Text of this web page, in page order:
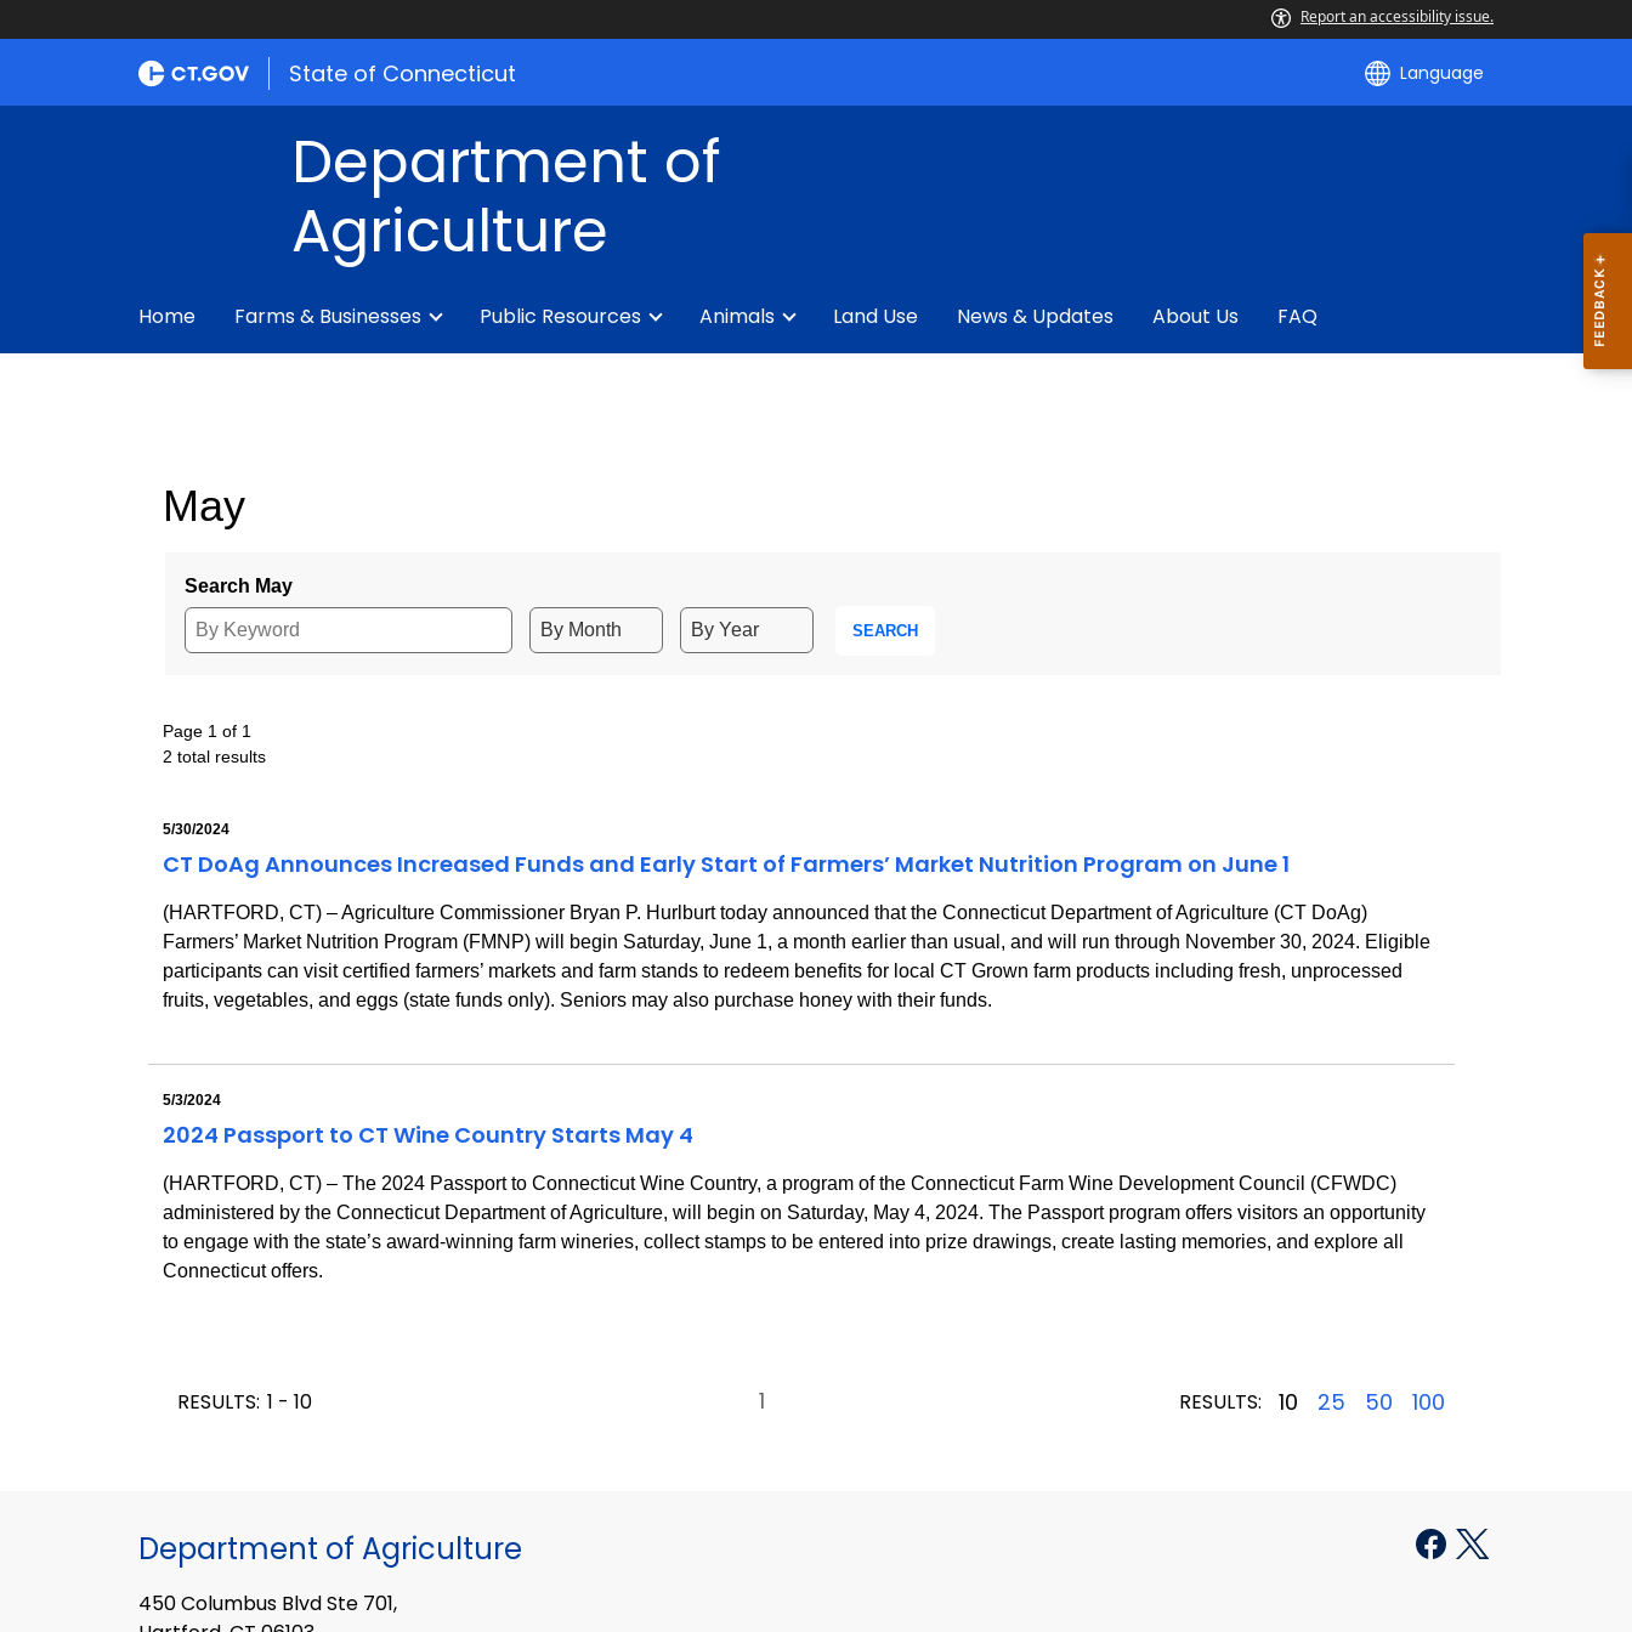
Report an accessibility issue.
State of Connecticut Language
Department of
Agriculture
Home Farms & Businesses Public Resources Animals Land Use News & Updates About Us FAQ
May
Search May
SEARCH
Page 1 of 1
2 total results
5/30/2024
CT DoAg Announces Increased Funds and Early Start of Farmers’ Market Nutrition Program on June 1
(HARTFORD, CT) – Agriculture Commissioner Bryan P. Hurlburt today announced that the Connecticut Department of Agriculture (CT DoAg)
Farmers’ Market Nutrition Program (FMNP) will begin Saturday, June 1, a month earlier than usual, and will run through November 30, 2024. Eligible
participants can visit certified farmers’ markets and farm stands to redeem benefits for local CT Grown farm products including fresh, unprocessed
fruits, vegetables, and eggs (state funds only). Seniors may also purchase honey with their funds.
5/3/2024
2024 Passport to CT Wine Country Starts May 4
(HARTFORD, CT) – The 2024 Passport to Connecticut Wine Country, a program of the Connecticut Farm Wine Development Council (CFWDC)
administered by the Connecticut Department of Agriculture, will begin on Saturday, May 4, 2024. The Passport program offers visitors an opportunity
to engage with the state’s award-winning farm wineries, collect stamps to be entered into prize drawings, create lasting memories, and explore all
Connecticut offers.
RESULTS: 1 - 10 1 RESULTS: 10 25 50 100
Department of Agriculture
450 Columbus Blvd Ste 701,